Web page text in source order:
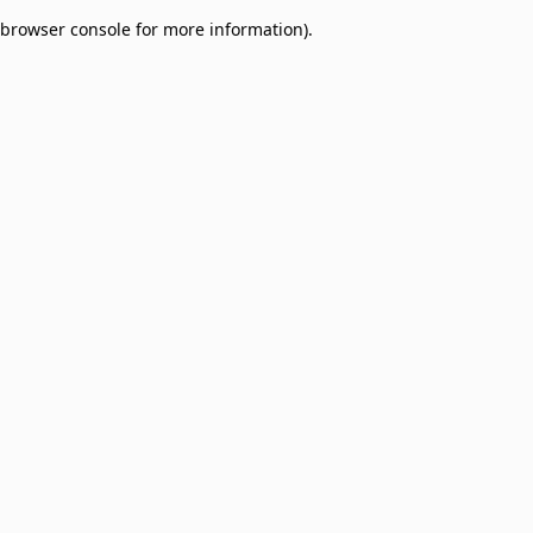
browser console for more information).